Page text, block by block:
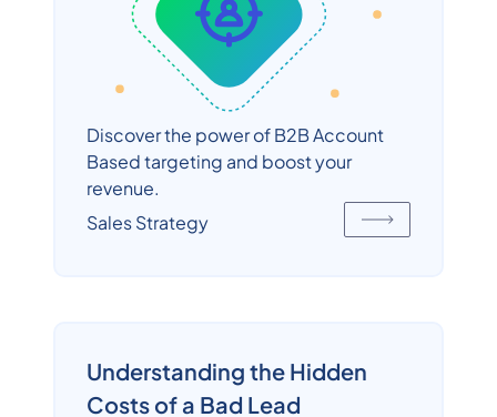
Discover the power of B2B Account
Based targeting and boost your
revenue.
Sales Strategy
Understanding the Hidden
Costs of a Bad Lead